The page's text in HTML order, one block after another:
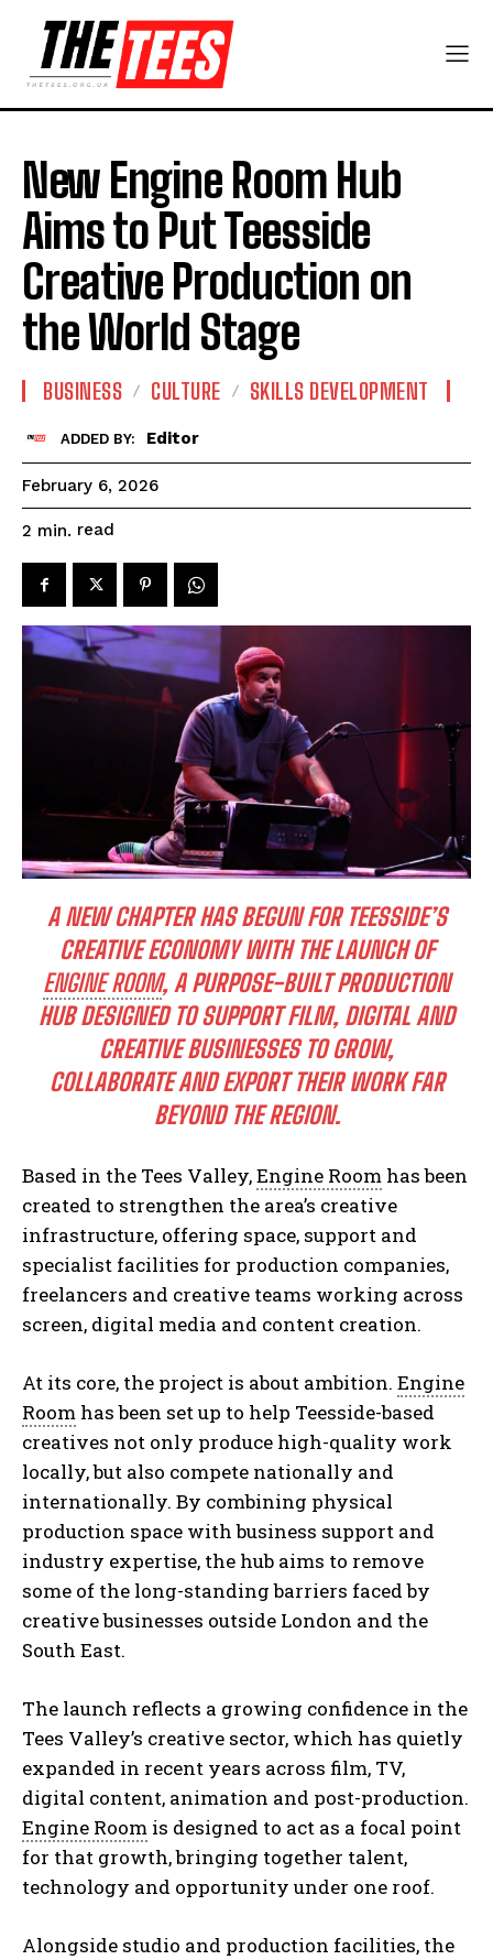
New Engine Room Hub
Aims to Put Teesside
Creative Production on
the World Stage
BUSINESS CULTURE SKILLS DEVELOPMENT
ADDED BY: Editor
February 6, 2026
2 min. read
A NEW CHAPTER HAS BEGUN FOR TEESSIDE’S
CREATIVE ECONOMY WITH THE LAUNCH OF
ENGINE ROOM, A PURPOSE-BUILT PRODUCTION
HUB DESIGNED TO SUPPORT FILM, DIGITAL AND
CREATIVE BUSINESSES TO GROW,
COLLABORATE AND EXPORT THEIR WORK FAR
BEYOND THE REGION.
Based in the Tees Valley,Engine Room has been
created to strengthen the area’s creative
infrastructure, offering space, support and
specialist facilities for production companies,
freelancers and creative teams working across
screen, digital media and content creation.
At its core, the project is about ambition. Engine
Room has been set up to help Teesside-based
creatives not only produce high-quality work
locally, but also compete nationally and
internationally. By combining physical
production space with business support and
industry expertise, the hub aims to remove
some of the long-standing barriers faced by
creative businesses outside London and the
South East.
The launch reflects a growing confidence in the
Tees Valley’s creative sector, which has quietly
expanded in recent years across film, TV,
digital content, animation and post-production.
Engine Room is designed to act as a focal point
for that growth, bringing together talent,
technology and opportunity under one roof.
Alongside studio and production facilities, the